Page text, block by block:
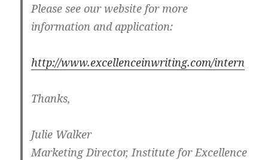
Please see our website for more
information and application:
http://www.excellenceinwriting.com/intern
Thanks,
Julie Walker
Marketing Director, Institute for Excellence